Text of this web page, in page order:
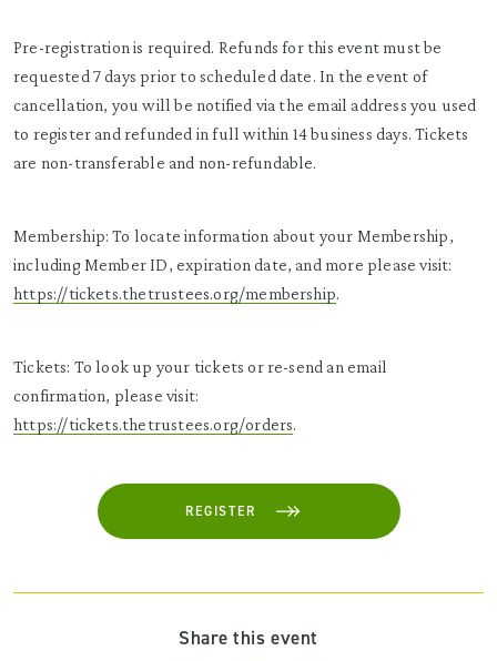
Pre-registration is required. Refunds for this event must be
requested 7 days prior to scheduled date. In the event of
cancellation, you will be notified via the email address you used
to register and refunded in full within 14 business days. Tickets
are non-transferable and non-refundable.
Membership: To locate information about your Membership,
including Member ID, expiration date, and more please visit:
https://tickets.thetrustees.org/membership.
Tickets: To look up your tickets or re-send an email
confirmation, please visit:
https://tickets.thetrustees.org/orders.
REGISTER
Share this event